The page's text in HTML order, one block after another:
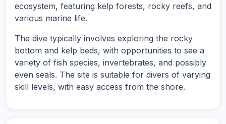
ecosystem, featuring kelp forests, rocky reefs, and
various marine life.
The dive typically involves exploring the rocky
bottom and kelp beds, with opportunities to see a
variety of fish species, invertebrates, and possibly
even seals. The site is suitable for divers of varying
skill levels, with easy access from the shore.